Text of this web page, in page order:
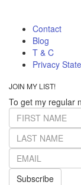
Contact
Blog
T & C
Privacy
JOIN MY LIST!
To get my regular
Subscribe